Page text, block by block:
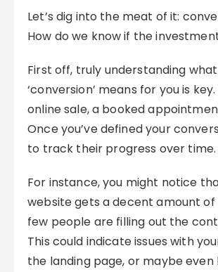
Let’s dig into the meat of it:
How do we know if the
First off, truly understanding
‘conversion’ means for you is
online sale, a booked
Once you’ve defined your
to track their progress over time.
For instance, you might notice
website gets a decent amount
few people are filling out the
This could indicate issues with
the landing page, or maybe even